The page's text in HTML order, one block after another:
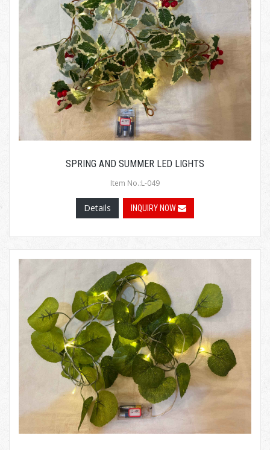
SPRING AND SUMMER LED LIGHTS
Item No.:L-049
Details INQUIRY NOW